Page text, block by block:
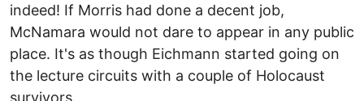
indeed! If Morris had done a decent job,
McNamara would not dare to appear in any public
place. It's as though Eichmann started going on
the lecture circuits with a couple of Holocaust
survivors.